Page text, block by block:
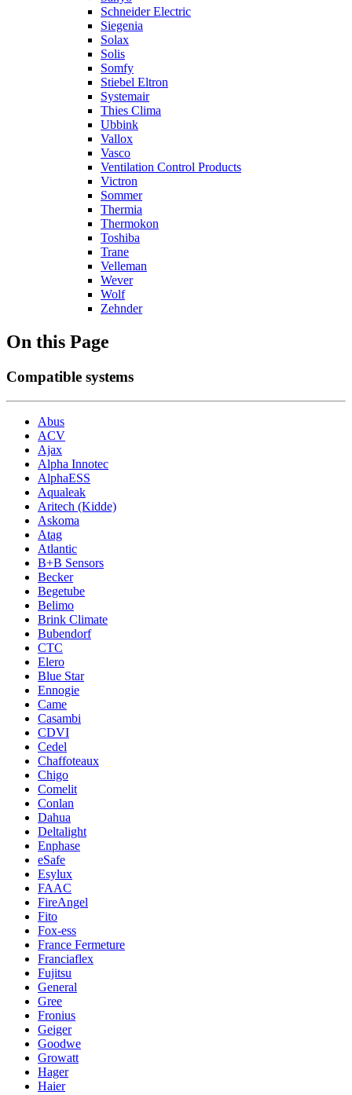
Schneider Electric
Siegenia
Solax
Solis
Somfy
Stiebel Eltron
Systemair
Thies Clima
Ubbink
Vallox
Vasco
Ventilation Control Products
Victron
Sommer
Thermia
Thermokon
Toshiba
Trane
Velleman
Wever
Wolf
Zehnder
On this Page
Compatible systems
Abus
ACV
Ajax
Alpha Innotec
AlphaESS
Aqualeak
Aritech (Kidde)
Askoma
Atag
Atlantic
B+B Sensors
Becker
Begetube
Belimo
Brink Climate
Bubendorf
CTC
Elero
Blue Star
Ennogie
Came
Casambi
CDVI
Cedel
Chaffoteaux
Chigo
Comelit
Conlan
Dahua
Deltalight
Enphase
eSafe
Esylux
FAAC
FireAngel
Fito
Fox-ess
France Fermeture
Franciaflex
Fujitsu
General
Gree
Fronius
Geiger
Goodwe
Growatt
Hager
Haier